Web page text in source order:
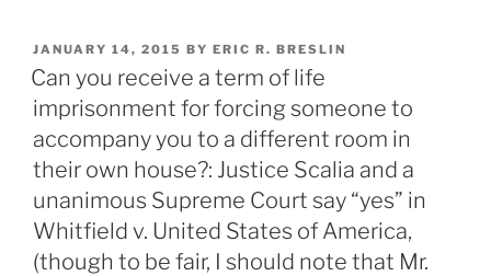
Jersey
v.
Ricky
Wright
(May
19,
2015)”
a
“gap”
in
it
be
admitted
into
k
e
dI
n
c
e
b
o
o
k
ai
l
ar
e
POSTED
ON
JANUARY 14, 2015 BY ERIC R. BRESLIN
Can you receive a term of life
imprisonment for forcing someone to
accompany you to a different room in
their own house?: Justice Scalia and a
unanimous Supreme Court say “yes” in
Whitfield v. United States of America,
(though to be fair, I should note that Mr.